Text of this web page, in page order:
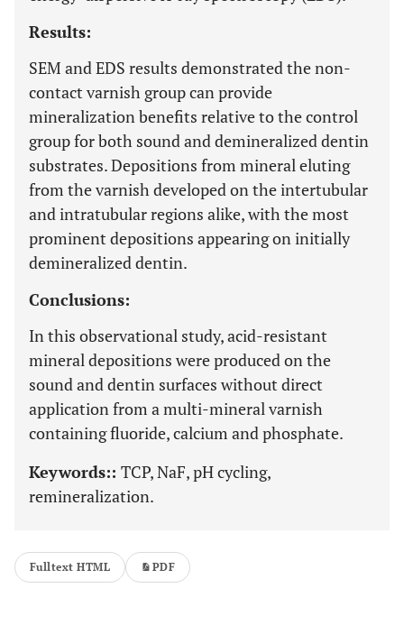
Results:
SEM and EDS results demonstrated the non-
contact varnish group can provide
mineralization benefits relative to the control
group for both sound and demineralized dentin
substrates. Depositions from mineral eluting
from the varnish developed on the intertubular
and intratubular regions alike, with the most
prominent depositions appearing on initially
demineralized dentin.
Conclusions:
In this observational study, acid-resistant
mineral depositions were produced on the
sound and dentin surfaces without direct
application from a multi-mineral varnish
containing fluoride, calcium and phosphate.
Keywords:: TCP, NaF, pH cycling,
remineralization.
Fulltext HTML PDF